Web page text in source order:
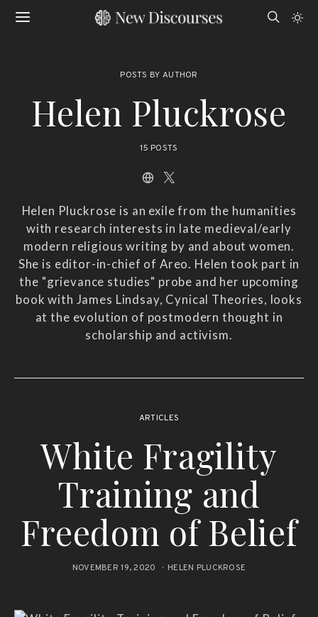
POSTS BY AUTHOR
Helen Pluckrose
15 POSTS
Helen Pluckrose is an exile from the humanities
with research interests in late medieval/early
modern religious writing by and about women.
She is editor-in-chief of Areo. Helen took part in
the "grievance studies" probe and her upcoming
book with James Lindsay, Cynical Theories, looks
at the evolution of postmodern thought in
scholarship and activism.
ARTICLES
White Fragility
Training and
Freedom of Belief
NOVEMBER 19, 2020 HELEN PLUCKROSE